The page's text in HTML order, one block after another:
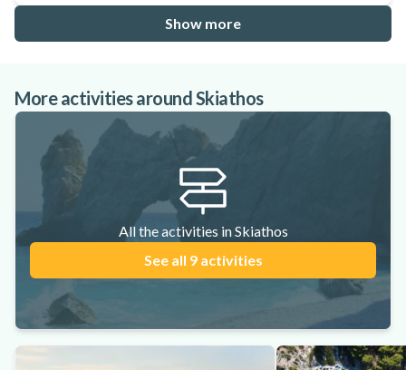
Show more
More activities around Skiathos
All the activities in Skiathos
See all 9 activities